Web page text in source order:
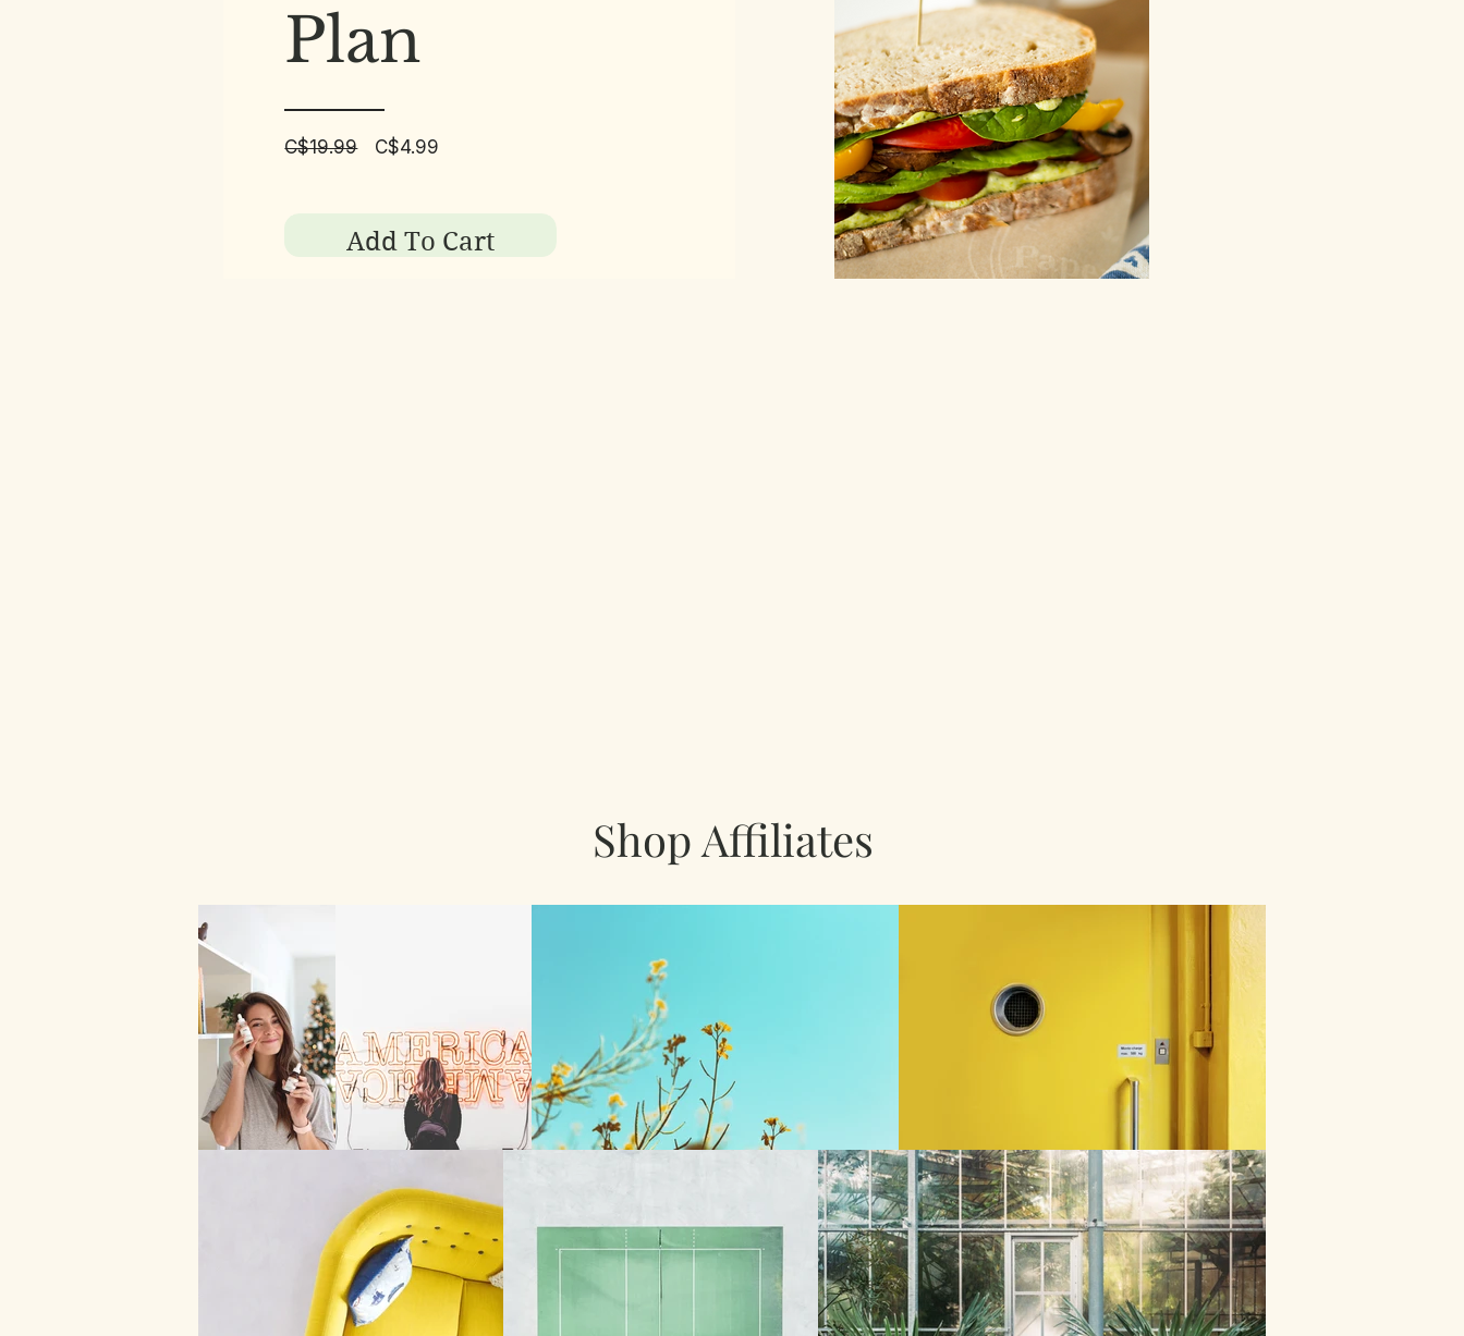
Plan
C$19.99
Regular
C$4.99
Add To Cart
Shop Affiliates